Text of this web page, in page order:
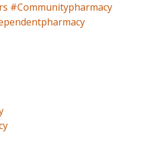
#communitypharmacy